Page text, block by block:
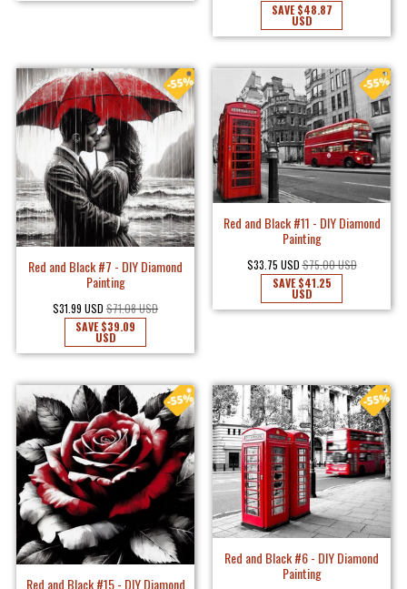
SAVE$48.87
USD
Red and Black #7 - DIY Diamond
Painting
$31.99 USD $71.08 USD
SAVE$39.09
USD
Red and Black #11 - DIY Diamond
Painting
$33.75 USD $75.00 USD
SAVE$41.25
USD
Red and Black #15 - DIY Diamond
Red and Black #6 - DIY Diamond
Painting